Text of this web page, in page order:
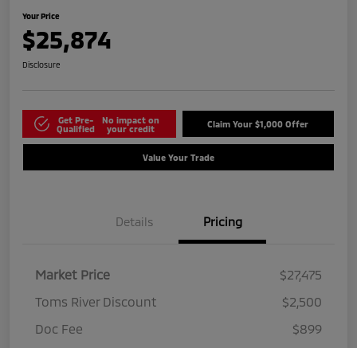
Your Price
$25,874
Disclosure
Get Pre-
Qualified
No impact on
your credit
Claim Your $1,000 Offer
Value Your Trade
Details Pricing
Market Price
$27,475
Toms River Discount
$2,500
Doc Fee
$899